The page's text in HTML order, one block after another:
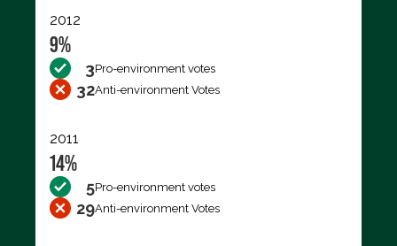
2012
9%
3Pro-environment votes
32Anti-environment Votes
2011
14%
5Pro-environment votes
29Anti-environment Votes